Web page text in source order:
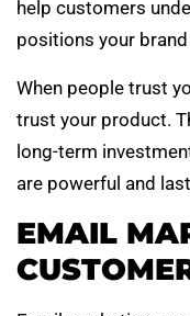
help customers
positions your
When people trust
trust your product.
long-term
are powerful and
EMAIL